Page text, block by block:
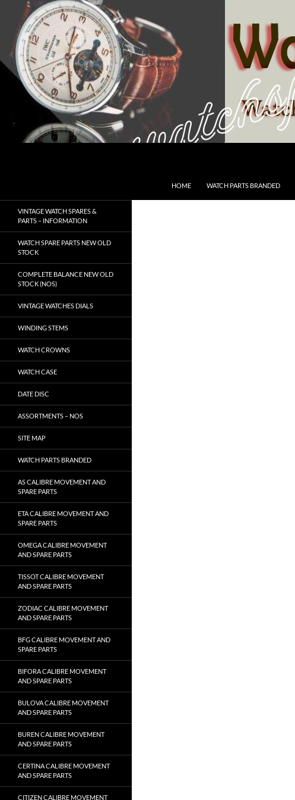
content
HOME WATCH PARTS BRANDED
VINTAGE WATCH SPARES &
PARTS – INFORMATION
WATCH SPARE PARTS NEW OLD
STOCK
COMPLETE BALANCE NEW OLD
STOCK (NOS)
VINTAGE WATCHES DIALS
WINDING STEMS
WATCH CROWNS
WATCH CASE
DATE DISC
ASSORTMENTS – NOS
SITE MAP
WATCH PARTS BRANDED
AS CALIBRE MOVEMENT AND
SPARE PARTS
ETA CALIBRE MOVEMENT AND
SPARE PARTS
OMEGA CALIBRE MOVEMENT
AND SPARE PARTS
TISSOT CALIBRE MOVEMENT
AND SPARE PARTS
ZODIAC CALIBRE MOVEMENT
AND SPARE PARTS
BFG CALIBRE MOVEMENT AND
SPARE PARTS
BIFORA CALIBRE MOVEMENT
AND SPARE PARTS
BULOVA CALIBRE MOVEMENT
AND SPARE PARTS
BUREN CALIBRE MOVEMENT
AND SPARE PARTS
CERTINA CALIBRE MOVEMENT
AND SPARE PARTS
CITIZEN CALIBRE MOVEMENT